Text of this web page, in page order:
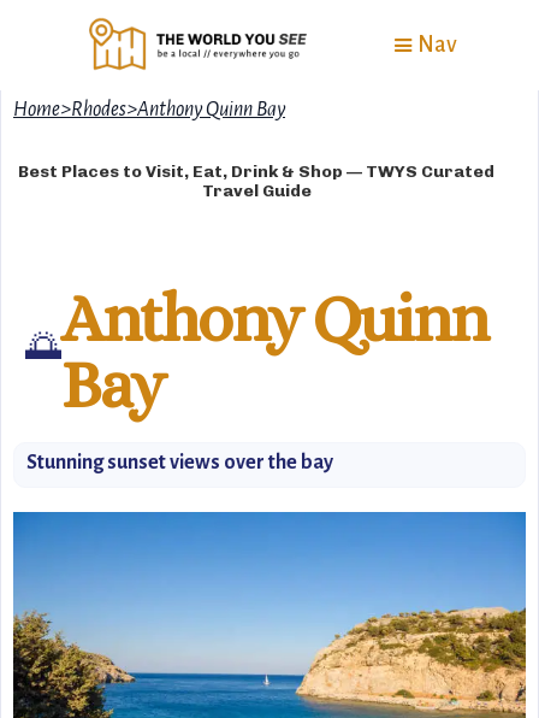
Nav
Home>Rhodes>Anthony Quinn Bay
Best Places to Visit, Eat, Drink & Shop — TWYS Curated
Travel Guide
🌅Anthony Quinn
Bay
Stunning sunset views over the bay